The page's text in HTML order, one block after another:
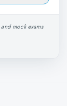
mock exams